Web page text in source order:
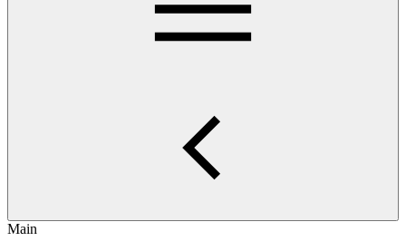
Main